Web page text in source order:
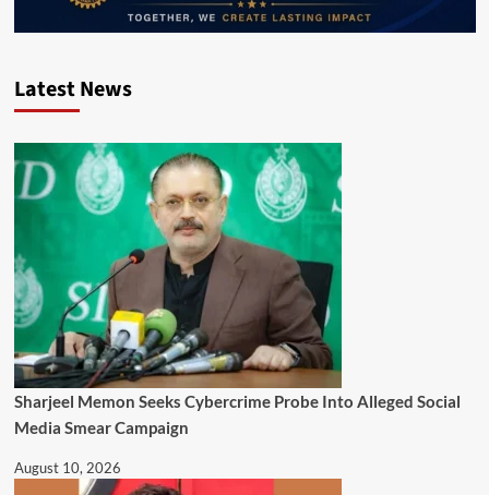
Latest News
Sharjeel Memon Seeks Cybercrime Probe Into Alleged Social
Media Smear Campaign
August 10, 2026